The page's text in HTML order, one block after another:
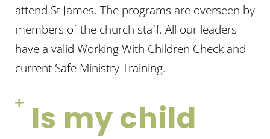
attend St James. The programs are overseen by
members of the church staff. All our leaders
have a valid WorkingWith Children Check and
current Safe Ministry Training.
Is my child